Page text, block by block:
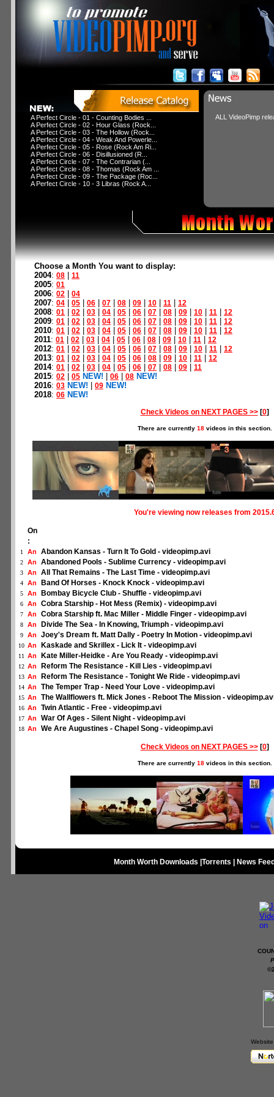
A Perfect Circle - 01 - Counting Bodies ...
A Perfect Circle - 02 - Hour Glass (Rock...
A Perfect Circle - 03 - The Hollow (Rock...
A Perfect Circle - 04 - Weak And Powerle...
A Perfect Circle - 05 - Rose (Rock Am Ri...
A Perfect Circle - 06 - Disillusioned (R...
A Perfect Circle - 07 - The Contrarian (...
A Perfect Circle - 08 - Thomas (Rock Am ...
A Perfect Circle - 09 - The Package (Roc...
A Perfect Circle - 10 - 3 Libras (Rock A...
ALL VideoPimp
Choose a Month You want to display:
2004: 08 11
2005: 01
2006: 02 04
2007: 04 05 06 07 08 09 10 11 12
2008: 01 02 03 04 05 06 07 08 09 10 11 12
2009: 01 02 03 04 05 06 07 08 09 10 11 12
2010: 01 02 03 04 05 06 07 08 09 10 11 12
2011: 01 02 03 04 05 06 08 09 10 11 12
2012: 01 02 03 04 05 06 07 08 09 10 11 12
2013: 01 02 03 04 05 06 08 09 10 11 12
2014: 01 02 03 04 05 06 07 08 09 11
2015: 02 05 NEW! 06 08 NEW!
2016: 03 NEW! 09 NEW!
2018: 06 NEW!
Check Videos on NEXT PAGES >>[0]
There are currently 18videos in this section.
You're viewing now releases from
On
:
1 An Abandon Kansas - Turn It To Gold - videopimp.avi
2 An Abandoned Pools - Sublime Currency - videopimp.avi
3 An All That Remains - The Last Time - videopimp.avi
4 An Band Of Horses - Knock Knock - videopimp.avi
5 An Bombay Bicycle Club - Shuffle - videopimp.avi
6 An Cobra Starship - Hot Mess (Remix) - videopimp.avi
7 An Cobra Starship ft. Mac Miller - Middle Finger - videopimp.avi
8 An Divide The Sea - In Knowing, Triumph - videopimp.avi
9 An Joey's Dream ft. Matt Dally - Poetry In Motion - videopimp.avi
10 An Kaskade and Skrillex - Lick It - videopimp.avi
11 An Kate Miller-Heidke - Are You Ready - videopimp.avi
12 An Reform The Resistance - Kill Lies - videopimp.avi
13 An Reform The Resistance - Tonight We Ride - videopimp.avi
14 An The Temper Trap - Need Your Love - videopimp.avi
15 An The Wallflowers ft. Mick Jones - Reboot The Mission -
16 An Twin Atlantic - Free - videopimp.avi
17 An War Of Ages - Silent Night - videopimp.avi
18 An We Are Augustines - Chapel Song - videopimp.avi
Check Videos on NEXT PAGES >>[0]
There are currently 18videos in this section.
Month Worth Downloads Torrents News